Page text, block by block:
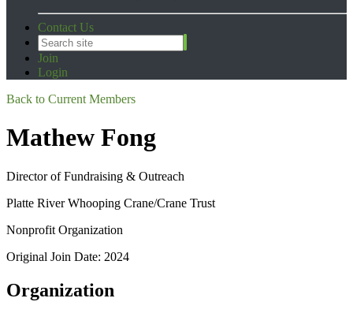
Contact Us
Join
Login
Back to Current Members
Mathew Fong
Director of Fundraising & Outreach
Platte River Whooping Crane/Crane Trust
Nonprofit Organization
Original Join Date: 2024
Organization